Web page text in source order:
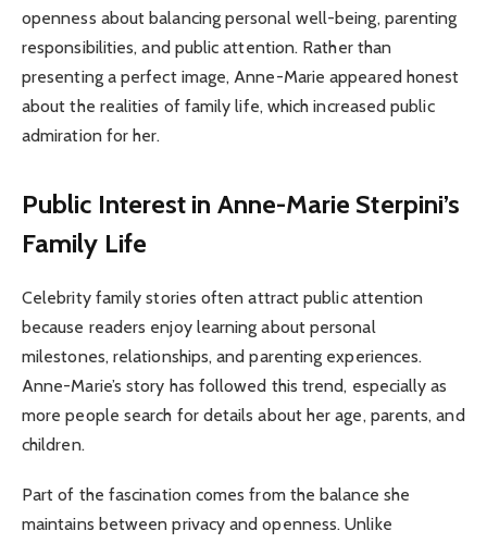
openness about balancing personal well-being, parenting
responsibilities, and public attention. Rather than
presenting a perfect image, Anne-Marie appeared honest
about the realities of family life, which increased public
admiration for her.
Public Interest in Anne-Marie Sterpini’s
Family Life
Celebrity family stories often attract public attention
because readers enjoy learning about personal
milestones, relationships, and parenting experiences.
Anne-Marie’s story has followed this trend, especially as
more people search for details about her age, parents, and
children.
Part of the fascination comes from the balance she
maintains between privacy and openness. Unlike